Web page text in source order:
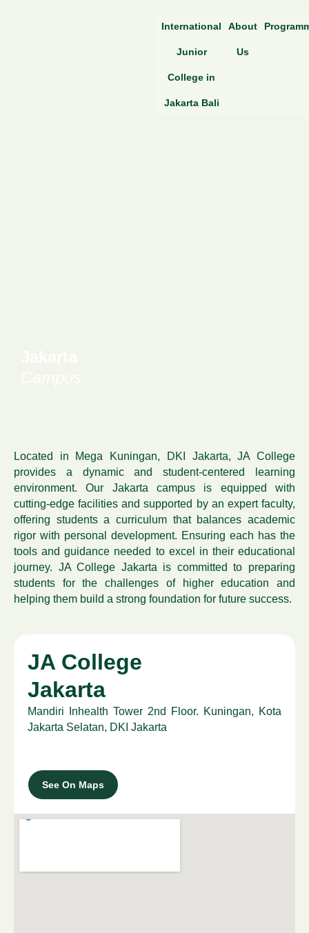
International
Junior
College in
Jakarta Bali
About
Us
Located in Mega Kuningan, DKI Jakarta, JA College
provides a dynamic and student-centered learning
environment. Our Jakarta campus is equipped with
cutting-edge facilities and supported by an expert faculty,
offering students a curriculum that balances academic
rigor with personal development. Ensuring each has the
tools and guidance needed to excel in their educational
journey. JA College Jakarta is committed to preparing
students for the challenges of higher education and
helping them build a strong foundation for future success.
JA College
Jakarta
Mandiri Inhealth Tower 2nd Floor. Kuningan, Kota
Jakarta Selatan, DKI Jakarta
See On Maps